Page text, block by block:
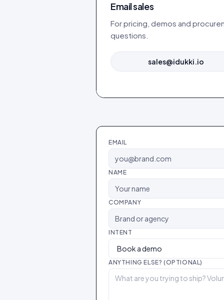
Email sales
For pricing, demos and
questions.
sales@idukki.io
EMAIL
NAME
COMPANY
INTENT
ANYTHING ELSE? (OPTIONAL)